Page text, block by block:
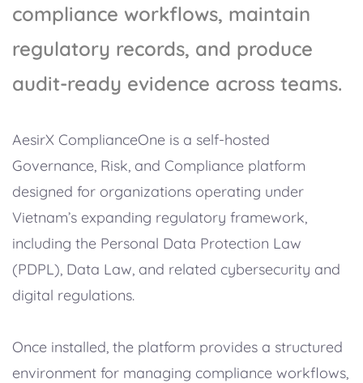
compliance workflows, maintain
regulatory records, and produce
audit-ready evidence across teams.
AesirX ComplianceOne is a self-hosted
Governance, Risk, and Compliance platform
designed for organizations operating under
Vietnam’s expanding regulatory framework,
including the Personal Data Protection Law
(PDPL), Data Law, and related cybersecurity and
digital regulations.
Once installed, the platform provides a structured
environment for managing compliance workflows,